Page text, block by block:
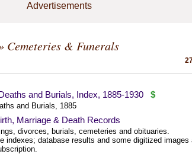
Advertisements
Cemeteries & Funerals
and Burials, Index, 1885-1930 $
and Burials, 1885
Marriage & Death Records
divorces, burials, cemeteries and obituaries.
indexes; database results and some digitized images